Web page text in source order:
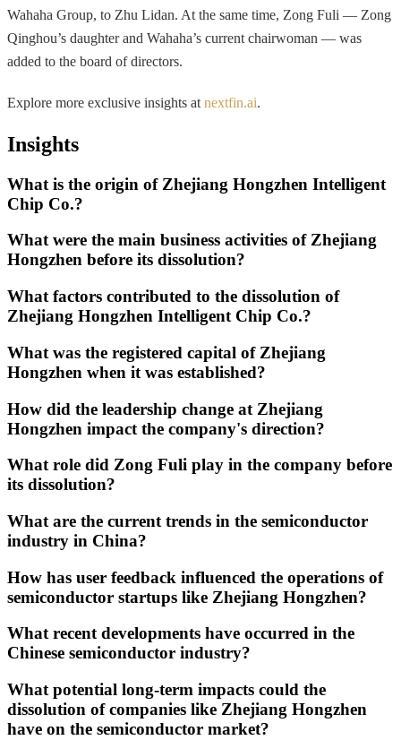
Wahaha Group, to Zhu Lidan. At the same time, Zong Fuli — Zong
Qinghou’s daughter and Wahaha’s current chairwoman — was
added to the board of directors.
Explore more exclusive insights at nextfin.ai.
Insights
What is the origin of Zhejiang Hongzhen Intelligent
Chip Co.?
What were the main business activities of Zhejiang
Hongzhen before its dissolution?
What factors contributed to the dissolution of
Zhejiang Hongzhen Intelligent Chip Co.?
What was the registered capital of Zhejiang
Hongzhen when it was established?
How did the leadership change at Zhejiang
Hongzhen impact the company's direction?
What role did Zong Fuli play in the company before
its dissolution?
What are the current trends in the semiconductor
industry in China?
How has user feedback influenced the operations of
semiconductor startups like Zhejiang Hongzhen?
What recent developments have occurred in the
Chinese semiconductor industry?
What potential long-term impacts could the
dissolution of companies like Zhejiang Hongzhen
have on the semiconductor market?